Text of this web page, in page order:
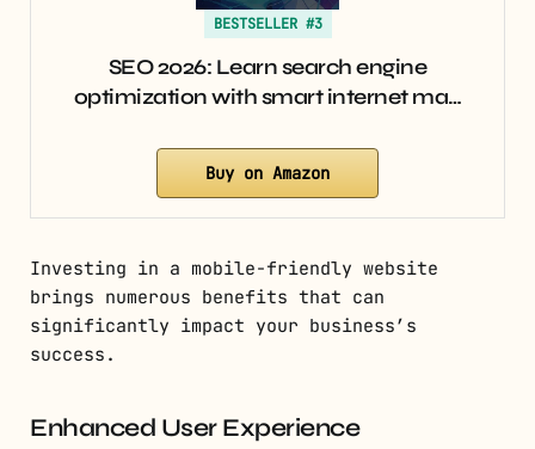
BESTSELLER #3
SEO 2026: Learn search engine
optimization with smart internet ma…
Buy on Amazon
Investing in a mobile-friendly website
brings numerous benefits that can
significantly impact your business’s
success.
Enhanced User Experience